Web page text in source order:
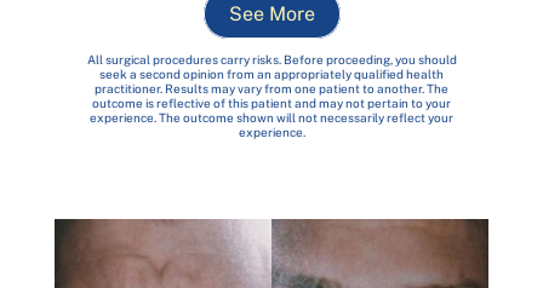
See More
All surgical procedures carry risks. Before proceeding, you should
seek a second opinion from an appropriately qualified health
practitioner. Results may vary from one patient to another. The
outcome is reflective of this patient and may not pertain to your
experience. The outcome shown will not necessarily reflect your
experience.